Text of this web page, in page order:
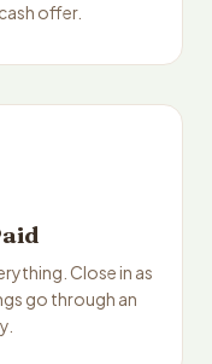
offer.
Close in as
go through an